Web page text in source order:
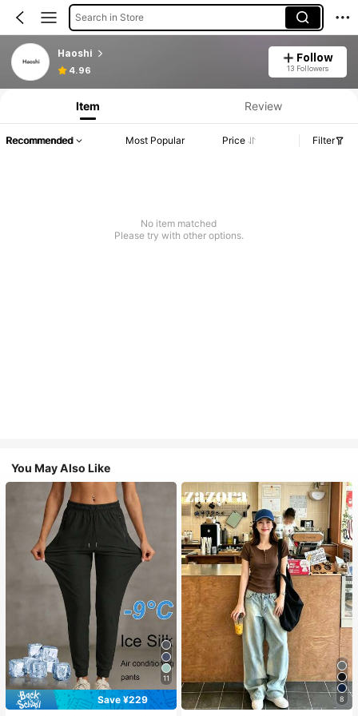
Search in Store
Haoshi
4.96
Follow
13 Followers
Item Review
Recommended Most Popular Price Filter
No item matched
Please try with other options.
You May Also Like
11
Save ¥229
8